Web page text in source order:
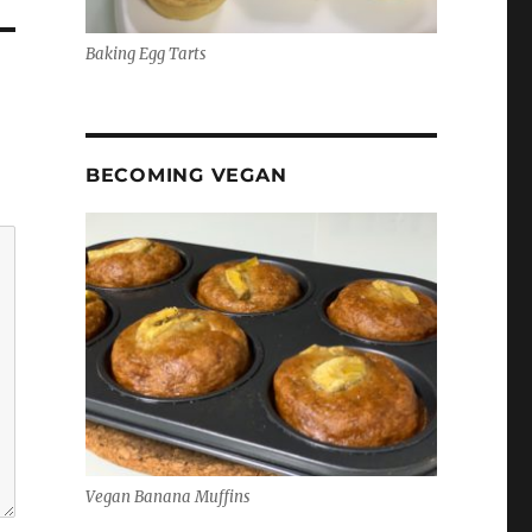
Baking Egg Tarts
BECOMING VEGAN
Vegan Banana Muffins